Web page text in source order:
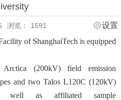
浏览： 1591
设置
of ShanghaiTech is equipped
(200kV) field emission
and two Talos L120C (120kV)
well as affiliated sample